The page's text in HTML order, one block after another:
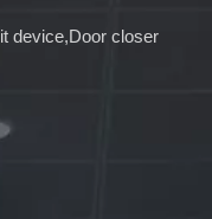
device,Door closer